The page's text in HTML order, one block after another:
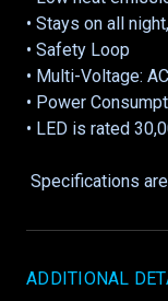
• Stays on all
• Safety Loop
• Multi-Voltage:
• Power
• LED is rated
Specifications
ADDITIONAL